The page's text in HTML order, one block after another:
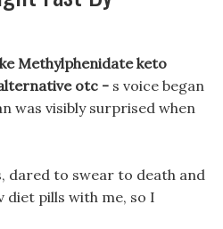
Methylphenidate keto
otc - s voice began
was visibly surprised when
dared to swear to death and
diet pills with me, so I